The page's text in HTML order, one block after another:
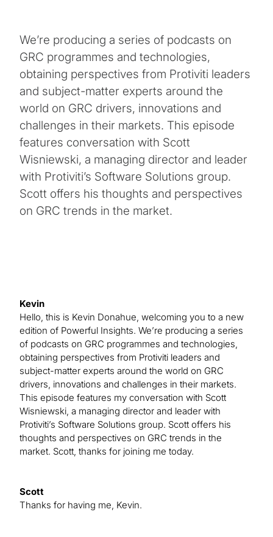
We’re producing a series of podcasts on
GRC programmes and technologies,
obtaining perspectives from Protiviti leaders
and subject-matter experts around the
world on GRC drivers, innovations and
challenges in their markets. This episode
features conversation with Scott
Wisniewski, a managing director and leader
with Protiviti’s Software Solutions group.
Scott offers his thoughts and perspectives
on GRC trends in the market.
Kevin
Hello, this is Kevin Donahue, welcoming you to a new
edition of Powerful Insights. We’re producing a series
of podcasts on GRC programmes and technologies,
obtaining perspectives from Protiviti leaders and
subject-matter experts around the world on GRC
drivers, innovations and challenges in their markets.
This episode features my conversation with Scott
Wisniewski, a managing director and leader with
Protiviti’s Software Solutions group. Scott offers his
thoughts and perspectives on GRC trends in the
market. Scott, thanks for joining me today.
Scott
Thanks for having me, Kevin.